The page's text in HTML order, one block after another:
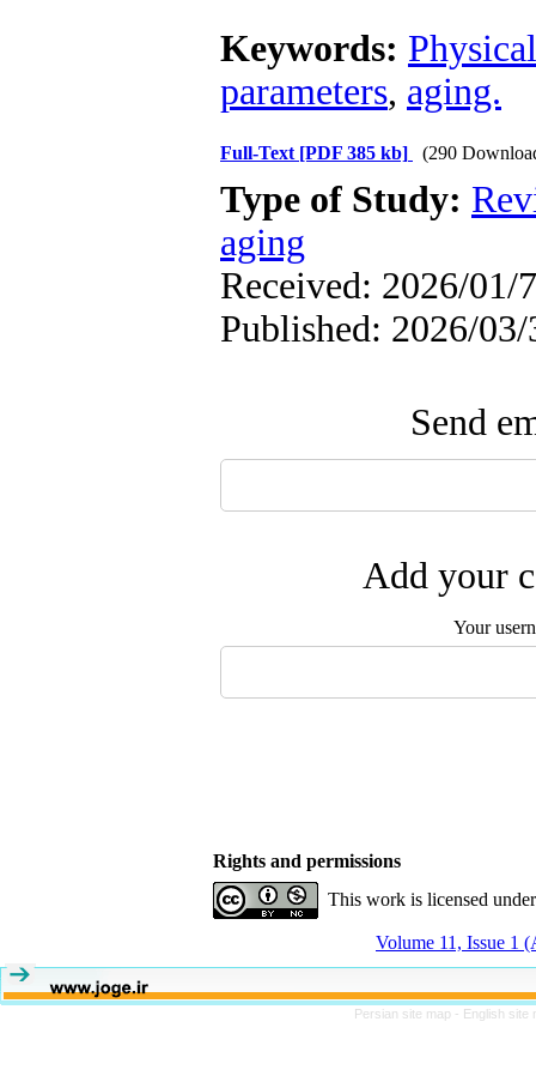
Keywords:
parameters, aging.
Full-Text [PDF 385 kb] (290
Type of Study:
aging
Received: 2026/01/
Published: 2026/03/
Send
Add your
Your
Rights and permissions
This work is licensed
Volume 11, Issue 1
Persian site map - English site